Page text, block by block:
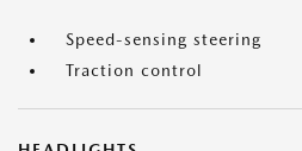
Speed-sensing steering
Traction control